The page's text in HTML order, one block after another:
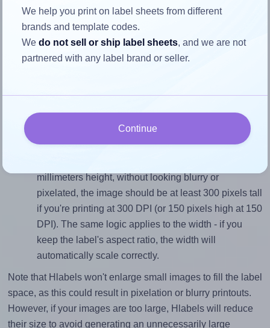
Each Herma® 4474 label is 48.5 millimeters wide and 25.4
millimeters high. To make sure your design fits properly
within this label area:
Match the aspect ratio
sure your design's width-to-height ratio is equal to, or
Mind the pixel dimensions
millimeters height, without looking blurry or
pixelated, the image should be at least 300 pixels tall
if you're printing at 300 DPI (or 150 pixels high at 150
DPI). The same logic applies to the width - if you
keep the label's aspect ratio, the width will
automatically scale correctly.
Note that Hlabels won't enlarge small images to fill the label
space, as this could result in pixelation or blurry printouts.
However, if your images are too large, Hlabels will reduce
their size to avoid generating an unnecessarily large
We help you print on label sheets from different
brands and template codes.
Wedo not sell or ship label sheets, and we are not
partnered with any label brand or seller.
Continue